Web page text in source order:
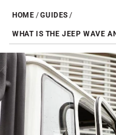
HOME GUIDES
WHAT IS THE JEEP WAVE